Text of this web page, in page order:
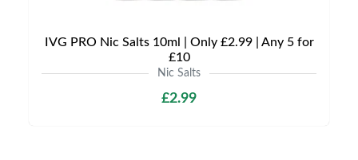
IVG PRO Nic Salts 10ml | Only £2.99 | Any 5 for
£10
Nic Salts
£2.99